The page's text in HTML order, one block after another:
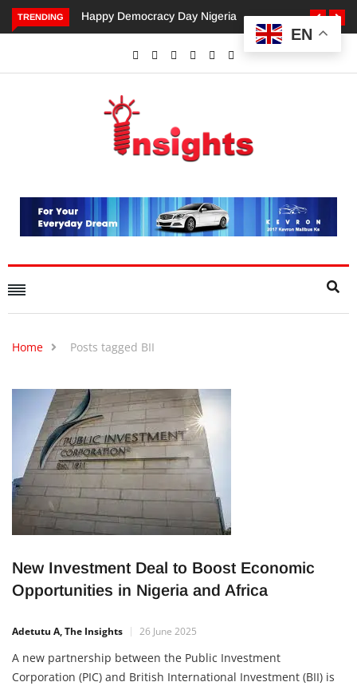
TRENDING
Democracy Day NigeriaDangote’s Call for Increased
Investments to Drive Africa’s
Home Posts tagged BII
New Investment Deal to Boost Economic
Opportunities in Nigeria and Africa
Adetutu A, The Insights 26 June 2025
A new partnership between the Public Investment
Corporation (PIC) and British International Investment (BII) is
EN